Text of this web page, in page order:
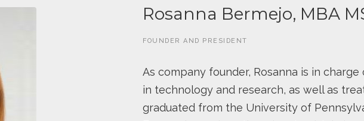
Rosanna Bermejo, MBA
FOUNDER AND PRESIDENT
As company founder, Rosanna is in
in technology and research, as well as
graduated from the University of